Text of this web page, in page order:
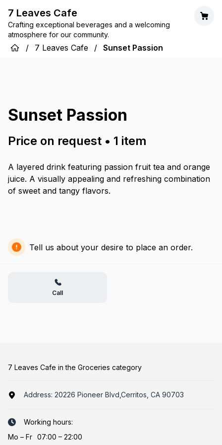
7 Leaves Cafe
Crafting exceptional beverages and a welcoming
atmosphere for our community.
/ 7 Leaves Cafe / Sunset Passion
Sunset Passion
Price on request • 1 item
A layered drink featuring passion fruit tea and orange
juice. A visually appealing and refreshing combination
of sweet and tangy flavors.
Tell us about your desire to place an order.
Call
7 Leaves Cafe in the Groceries category
Address: 20226 Pioneer Blvd,Cerritos, CA 90703
Working hours:
Mo – Fr 07:00 – 22:00